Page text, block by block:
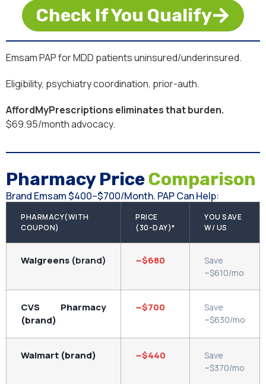
Check If You Qualify
Emsam PAP for MDD patients uninsured/underinsured.
Eligibility, psychiatry coordination, prior-auth.
AffordMyPrescriptions eliminates that burden.
$69.95/month advocacy.
Pharmacy PriceComparison
Brand Emsam $400–$700/month. PAP Can Help:
PHARMACY(WITH
COUPON)
PRICE
(30-DAY)*
YOU SAVE
W/ US
Walgreens (brand) ~$680
Save
~$610/mo
CVS Pharmacy
(brand)
~$700
Save
~$630/mo
Walmart (brand) ~$440
Save
~$370/mo